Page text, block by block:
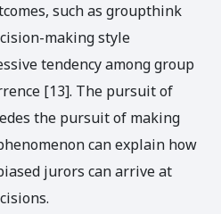
such as groupthink
making style
tendency among group
[13]. The pursuit of
the pursuit of making
can explain how
jurors can arrive at